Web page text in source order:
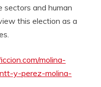
sectors and human
this election as a
molina-
y-perez-molina-